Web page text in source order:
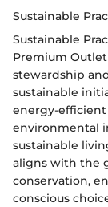
Sustainable
Sustainable
Premium
stewardship
sustainable
energy-
environmental
sustainable
aligns with the
conservation,
conscious